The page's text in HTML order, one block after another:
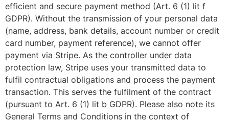
efficient and secure payment method (Art. 6 (1) lit f
GDPR). Without the transmission of your personal data
(name, address, bank details, account number or credit
card number, payment reference), we cannot offer
payment via Stripe. As the controller under data
protection law, Stripe uses your transmitted data to
fulfil contractual obligations and process the payment
transaction. This serves the fulfilment of the contract
(pursuant to Art. 6 (1) lit b GDPR). Please also note its
General Terms and Conditions in the context of